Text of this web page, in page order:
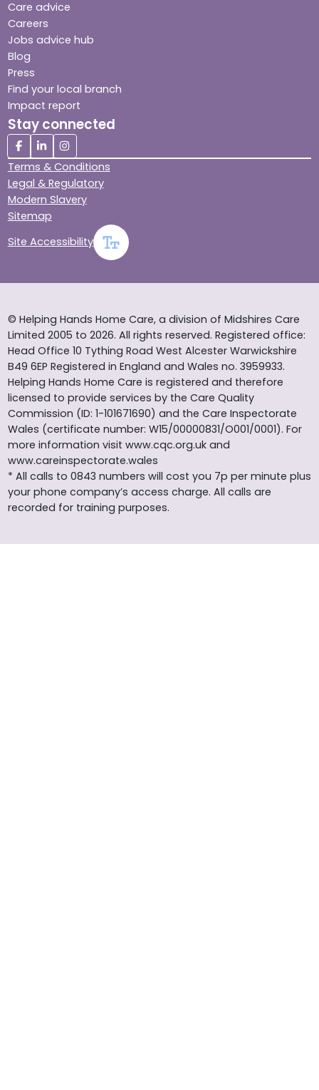
Care advice
Careers
Jobs advice hub
Blog
Press
Find your local branch
Impact report
Stay connected
Terms & Conditions
Legal & Regulatory
Modern Slavery
Sitemap
Site Accessibility
© Helping Hands Home Care, a division of Midshires Care
Limited 2005 to 2026. All rights reserved. Registered office:
Head Office 10 Tything Road West Alcester Warwickshire
B49 6EP Registered in England and Wales no. 3959933.
Helping Hands Home Care is registered and therefore
licensed to provide services by the Care Quality
Commission (ID: 1-101671690) and the Care Inspectorate
Wales (certificate number: W15/00000831/O001/0001). For
more information visit www.cqc.org.uk and
www.careinspectorate.wales
* All calls to 0843 numbers will cost you 7p per minute plus
your phone company’s access charge. All calls are
recorded for training purposes.